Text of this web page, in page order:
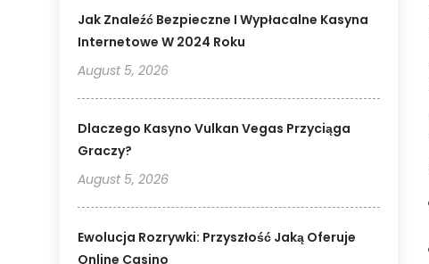
Jak Znaleźć Bezpieczne I Wypłacalne Kasyna
Internetowe W 2024 Roku
August 5, 2026
Dlaczego Kasyno Vulkan Vegas Przyciąga
Graczy?
August 5, 2026
Ewolucja Rozrywki: Przyszłość Jaką Oferuje
Online Casino